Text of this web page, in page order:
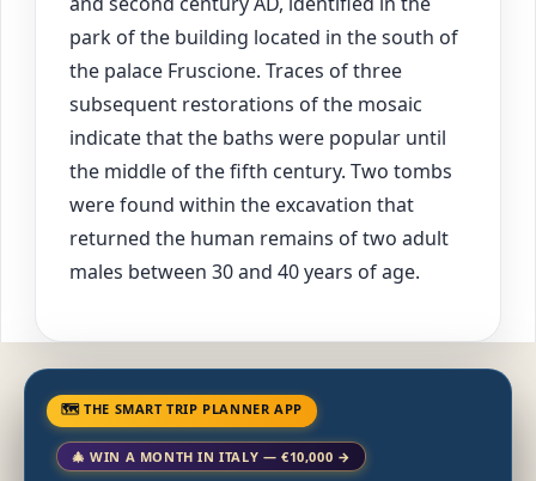
park of the building located in the south of
the palace Fruscione. Traces of three
subsequent restorations of the mosaic
indicate that the baths were popular until
the middle of the fifth century. Two tombs
were found within the excavation that
returned the human remains of two adult
males between 30 and 40 years of age.
🗺 THE SMART TRIP PLANNER APP
🎄 WIN A MONTH IN ITALY — €10,000 →